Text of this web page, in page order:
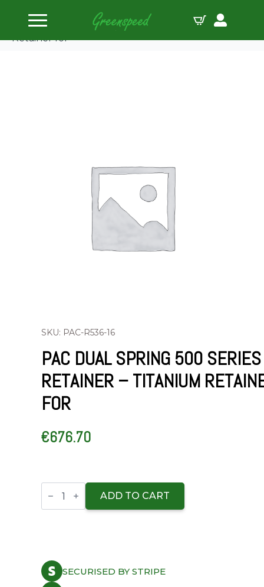
Home
Valve Spring Retainers
PAC Dual Spring 500 Series Retainer – Titanium
Retainer for
SKU: PAC-R536-16
PAC DUAL SPRING 500 SERIES
RETAINER – TITANIUM
FOR
€676.70
PAC
Dual
Retainer
for
quantity
ADD TO CART
SECURISED BY STRIPE